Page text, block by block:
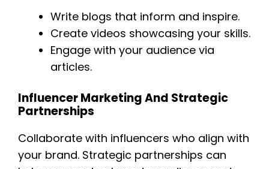
Write blogs that inform and inspire.
Create videos showcasing your skills.
Engage with your audience via
articles.
Influencer Marketing And Strategic
Partnerships
Collaborate with influencers who align with
your brand. Strategic partnerships can